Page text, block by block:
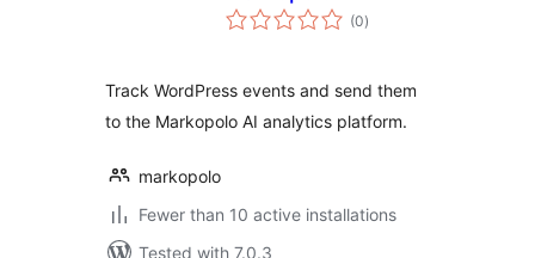
(0total
ratings
)
Track WordPress events and send them
to the Markopolo AI analytics platform.
markopolo
Fewer than 10 active installations
Tested with 7.0.3